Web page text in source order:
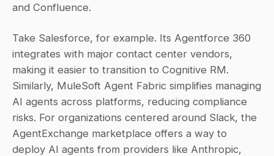
and Confluence.
Take Salesforce, for example. Its Agentforce 360
integrates with major contact center vendors,
making it easier to transition to Cognitive RM.
Similarly, MuleSoft Agent Fabric simplifies managing
AI agents across platforms, reducing compliance
risks. For organizations centered around Slack, the
AgentExchange marketplace offers a way to
deploy AI agents from providers like Anthropic,